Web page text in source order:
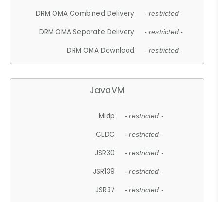
DRM OMA Combined Delivery - restricted -
DRM OMA Separate Delivery - restricted -
DRM OMA Download - restricted -
JavaVM
Midp - restricted -
CLDC - restricted -
JSR30 - restricted -
JSR139 - restricted -
JSR37 - restricted -